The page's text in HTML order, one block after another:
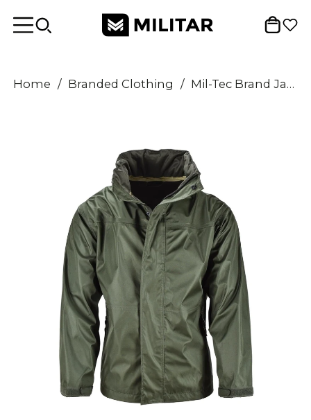
Home / Branded Clothing / Mil-Tec Brand Jacket Olive Green waterproof Men Rainwear water-resistant men's